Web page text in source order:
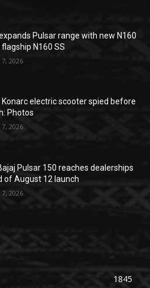
Pulsar range with new N160
flagship N160 SS
2026
electric scooter spied before
Photos
2026
Pulsar 150 reaches dealerships
of August 12 launch
2026
1845